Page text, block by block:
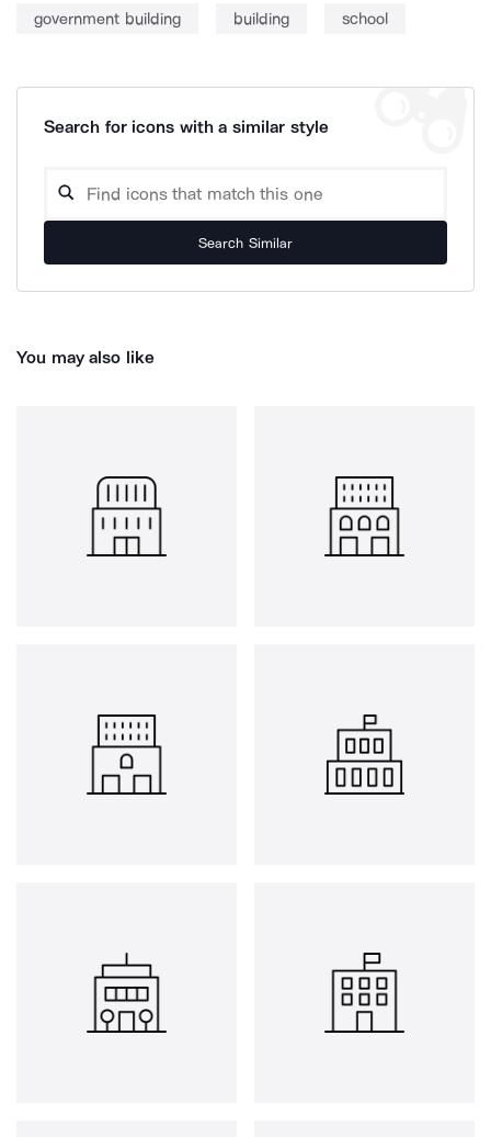
government building building school
Search for icons with a similar style
Search Similar
You may also like